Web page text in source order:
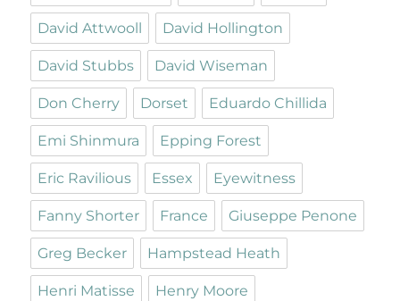
David Attwooll David Hollington
David Stubbs David Wiseman
Don Cherry Dorset Eduardo Chillida
Emi Shinmura Epping Forest
Eric Ravilious Essex Eyewitness
Fanny Shorter France Giuseppe Penone
Greg Becker Hampstead Heath
Henri Matisse Henry Moore